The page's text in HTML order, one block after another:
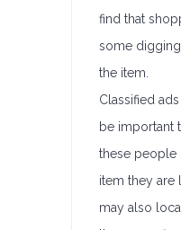
find that
some
the item.
Classified
be important
these people
item they are
may also